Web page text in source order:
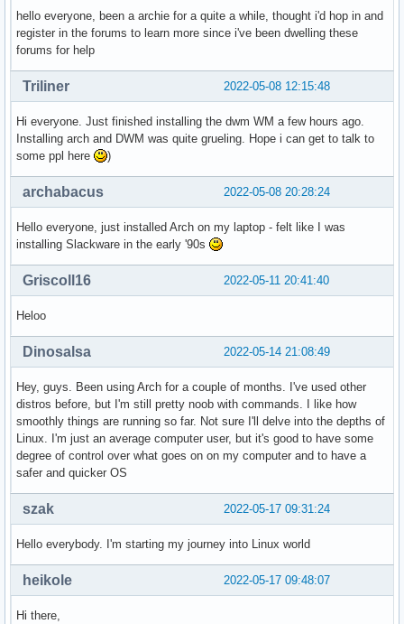
hello everyone, been a archie for a quite a while, thought i'd hop in and
register in the forums to learn more since i've been dwelling these
forums for help
2022-05-08 12:15:48
Triliner
Hi everyone. Just finished installing the dwm WM a few hours ago.
Installing arch and DWM was quite grueling. Hope i can get to talk to
some ppl here
)
2022-05-08 20:28:24
archabacus
Hello everyone, just installed Arch on my laptop - felt like I was
installing Slackware in the early '90s
2022-05-11 20:41:40
Griscoll16
Heloo
2022-05-14 21:08:49
Dinosalsa
Hey, guys. Been using Arch for a couple of months. I've used other
distros before, but I'm still pretty noob with commands. I like how
smoothly things are running so far. Not sure I'll delve into the depths of
Linux. I'm just an average computer user, but it's good to have some
degree of control over what goes on on my computer and to have a
safer and quicker OS
2022-05-17 09:31:24
szak
Hello everybody. I'm starting my journey into Linux world
2022-05-17 09:48:07
heikole
Hi there,